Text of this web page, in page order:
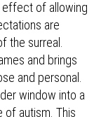
effect of allowing
are
the surreal.
and brings
and personal.
window into a
of autism. This